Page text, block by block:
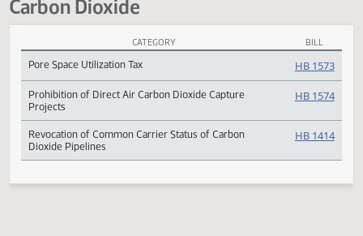
2025 Regular Session (69th Legislative Assembly)
Carbon Dioxide
Carbon Dioxide Subject Index
Pore Space Utilization Tax HB
Prohibition of Direct Air Carbon Dioxide Capture
Projects
HB
Dioxide Pipelines